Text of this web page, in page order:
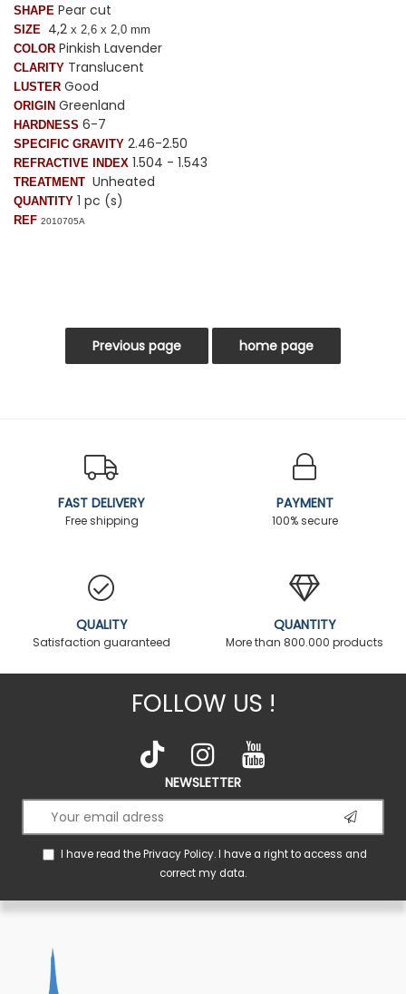
SHAPE Pear cut
SIZE 4,2 x 2,6 x 2,0 mm
COLOR Pinkish Lavender
CLARITY Translucent
LUSTER Good
ORIGIN Greenland
HARDNESS 6-7
SPECIFIC GRAVITY 2.46-2.50
REFRACTIVE INDEX 1.504 - 1.543
TREATMENT Unheated
QUANTITY 1 pc (s)
REF 2010705A
FAST DELIVERY
Free shipping
PAYMENT
100% secure
QUALITY
Satisfaction guaranteed
QUANTITY
More than 800.000 products
FOLLOW US !
NEWSLETTER
I have read thePrivacy Policy. I have a right to access and
correct my data.